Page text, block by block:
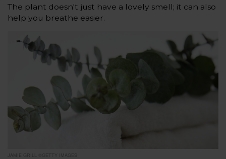
The plant doesn't just have a lovely smell; it can also
help you breathe easier.
JAMIE GRILL ©GETTY IMAGES